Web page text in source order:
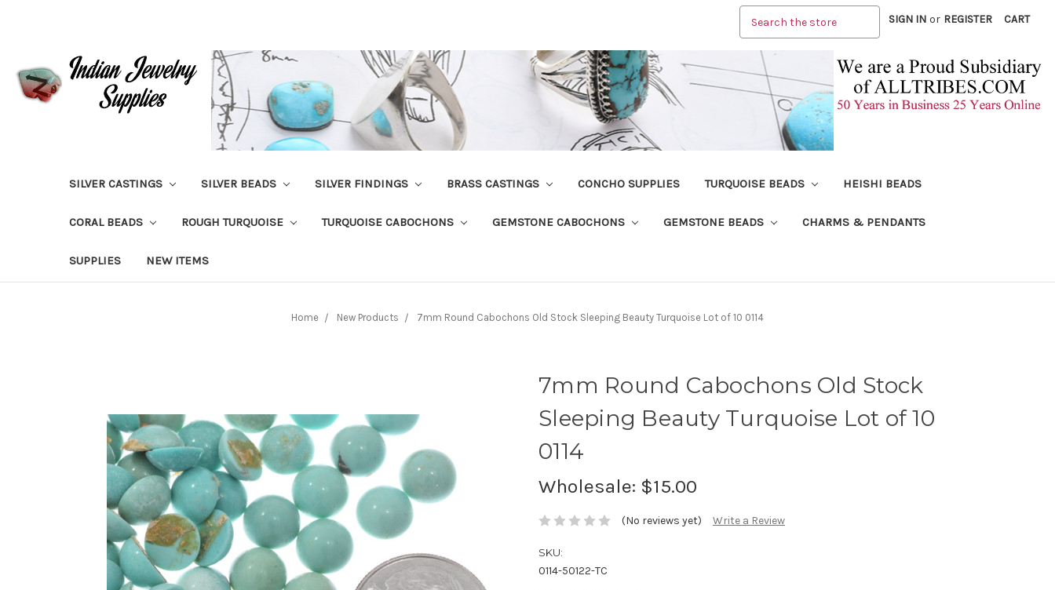
SIGN IN or REGISTER CART
SILVER CASTINGS SILVER BEADS SILVER FINDINGS BRASS CASTINGS CONCHO SUPPLIES TURQUOISE BEADS HEISHI BEADS
CORAL BEADS ROUGH TURQUOISE TURQUOISE CABOCHONS GEMSTONE CABOCHONS GEMSTONE BEADS CHARMS & PENDANTS
SUPPLIES NEW ITEMS
Home New Products 7mm Round Cabochons Old Stock Sleeping Beauty Turquoise Lot of 10 0114
7mm Round Cabochons Old Stock
Sleeping Beauty Turquoise Lot of 10
0114
Wholesale: $15.00
(No reviews yet) Write a Review
SKU:
0114-50122-TC